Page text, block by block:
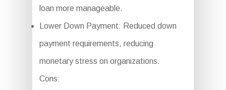
loan more manageable.
Lower Down Payment: Reduced down
payment requirements, reducing
monetary stress on organizations.
Cons: